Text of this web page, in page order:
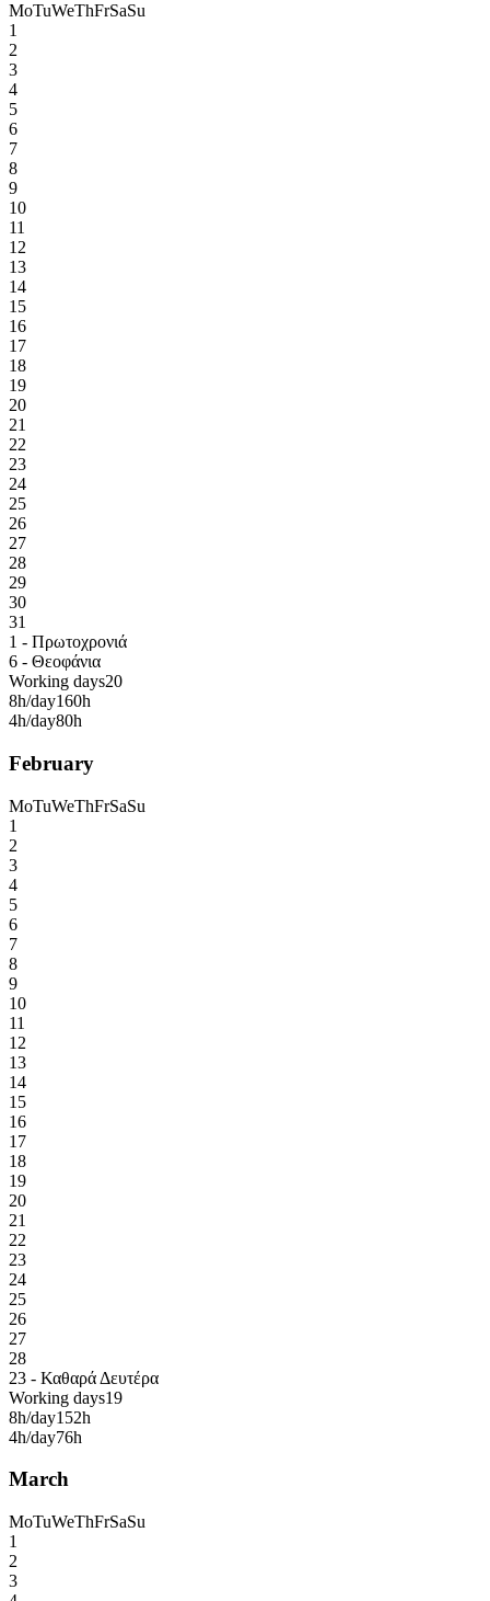
MoTuWeThFrSaSu
1
2
3
4
5
6
7
8
9
10
11
12
13
14
15
16
17
18
19
20
21
22
23
24
25
26
27
28
29
30
31
1 - Πρωτοχρονιά
6 - Θεοφάνια
Working days20
8h/day160h
4h/day80h
February
MoTuWeThFrSaSu
1
2
3
4
5
6
7
8
9
10
11
12
13
14
15
16
17
18
19
20
21
22
23
24
25
26
27
28
23 - Καθαρά Δευτέρα
Working days19
8h/day152h
4h/day76h
March
MoTuWeThFrSaSu
1
2
3